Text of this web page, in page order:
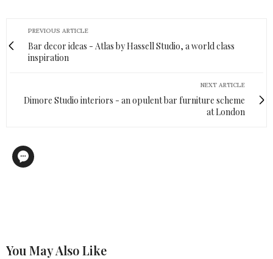
PREVIOUS ARTICLE
Bar decor ideas - Atlas by Hassell Studio, a world class
inspiration
NEXT ARTICLE
Dimore Studio interiors - an opulent bar furniture scheme
at London
You May Also Like